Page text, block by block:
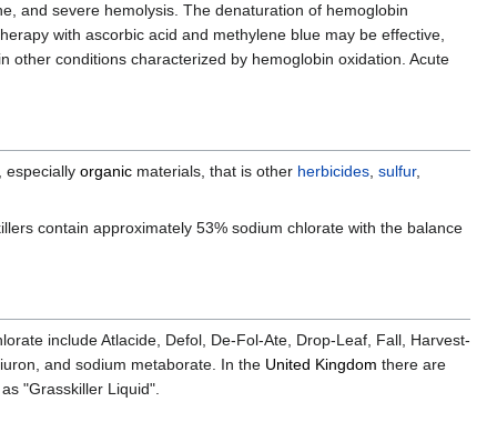
and severe hemolysis. The denaturation of hemoglobin
with ascorbic acid and methylene blue may be effective,
other conditions characterized by hemoglobin oxidation. Acute
especially organic materials, that is other herbicides, sulfur,
contain approximately 53% sodium chlorate with the balance
include Atlacide, Defol, De-Fol-Ate, Drop-Leaf, Fall, Harvest-
and sodium metaborate. In the United Kingdom there are
"Grasskiller Liquid".